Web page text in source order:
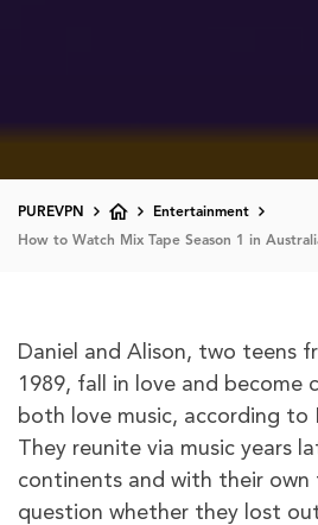
PUREVPN Entertainment
How to Watch Mix Tape Season 1 in
Daniel and Alison, two teens
1989, fall in love and become
both love music, according to
They reunite via music years
continents and with their own
question whether they lost